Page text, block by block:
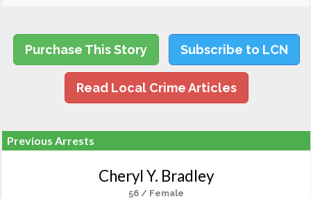
Purchase This Story Subscribe to LCN
Read Local Crime Articles
Previous Arrests
Cheryl Y. Bradley
56 / Female